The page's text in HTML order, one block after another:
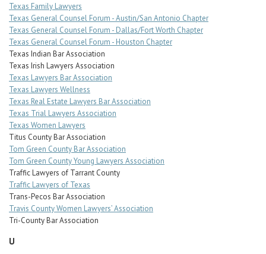
Texas Family Lawyers
Texas General Counsel Forum - Austin/San Antonio Chapter
Texas General Counsel Forum - Dallas/Fort Worth Chapter
Texas General Counsel Forum - Houston Chapter
Texas Indian Bar Association
Texas Irish Lawyers Association
Texas Lawyers Bar Association
Texas Lawyers Wellness
Texas Real Estate Lawyers Bar Association
Texas Trial Lawyers Association
Texas Women Lawyers
Titus County Bar Association
Tom Green County Bar Association
Tom Green County Young Lawyers Association
Traffic Lawyers of Tarrant County
Traffic Lawyers of Texas
Trans-Pecos Bar Association
Travis County Women Lawyers’ Association
Tri-County Bar Association
U